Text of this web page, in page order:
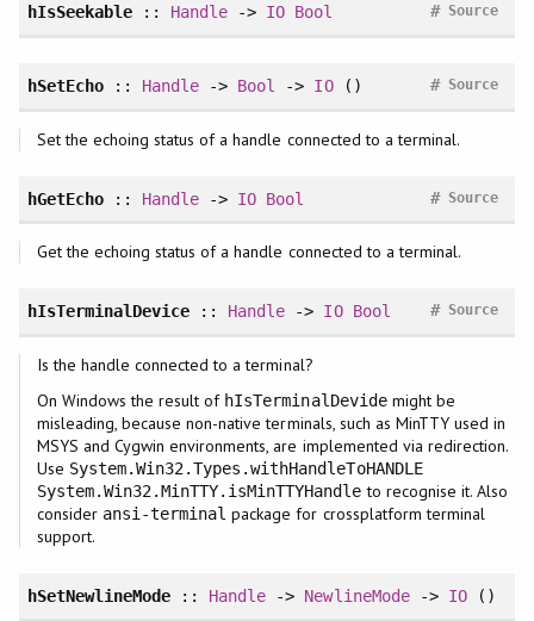
hIsSeekable:: Handle -> IO Bool Source
#
hSetEcho:: Handle -> Bool -> IO() Source
#
Set the echoing status of a handle connected to a terminal.
hGetEcho:: Handle -> IO Bool Source
#
Get the echoing status of a handle connected to a terminal.
hIsTerminalDevice :: Handle -> IO Bool Source
#
Is the handle connected to a terminal?
On Windows the result of hIsTerminalDevidemight be
misleading, because non-native terminals, such as MinTTY used in
MSYS and Cygwin environments, are implemented via redirection.
Use System.Win32.Types.withHandleToHANDLE
System.Win32.MinTTY.isMinTTYHandle to recognise it. Also
consider ansi-terminal package for crossplatform terminal
support.
hSetNewlineMode :: Handle -> NewlineMode-> IO()